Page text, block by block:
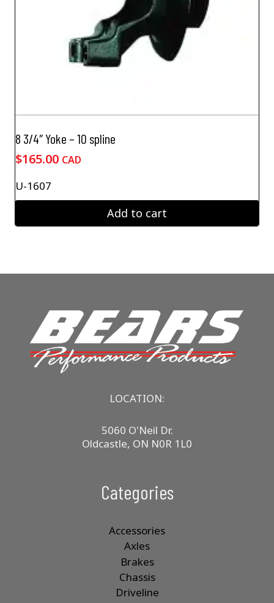
8 3/4″ Yoke – 10 spline
$165.00 CAD
U-1607
Add to cart
LOCATION:
5060 O'Neil Dr.
Oldcastle, ON N0R 1L0
Categories
Accessories
Axles
Brakes
Chassis
Driveline